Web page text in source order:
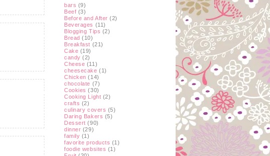
bars (9)
Beef (3)
Before and After (2)
Beverages (11)
Blogging Tips (2)
Bread (10)
Breakfast (21)
Cake (19)
candy (2)
Cheese (11)
cheesecake (1)
Chicken (14)
chocolate (7)
Cookies (30)
Cooking Light (2)
crafts (2)
culinary covers (5)
Daring Bakers (5)
Dessert (90)
dinner (29)
family (1)
favorite products (1)
foodie websites (1)